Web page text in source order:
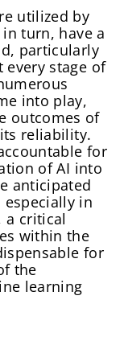
utilized by
turn, have a
particularly
stage of
into play,
outcomes of
reliability.
for
of AI into
anticipated
in
a critical
within the
for
the
learning